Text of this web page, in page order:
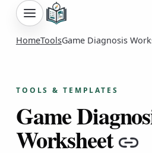
HomeToolsGame Diagnosis
TOOLS & TEMPLATES
Game
Worksheet